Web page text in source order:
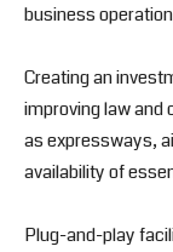
business
Creating an
improving law and
as expressways,
availability of
Plug-and-play